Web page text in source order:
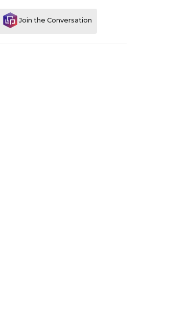
Join the Conversation